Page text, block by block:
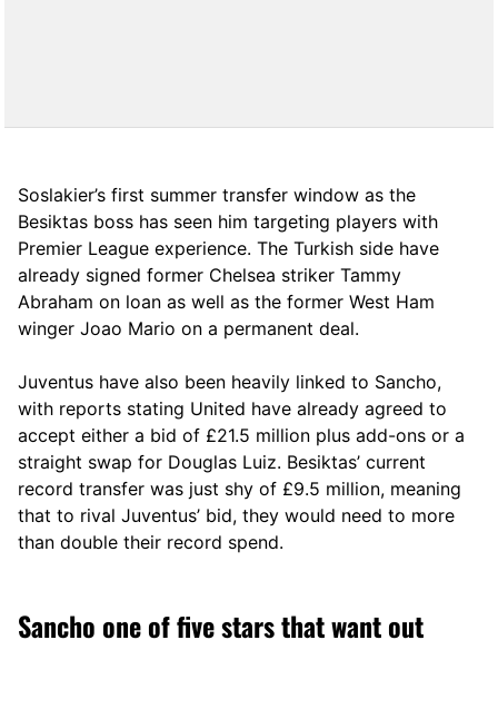
Soslakier’s first summer transfer window as the
Besiktas boss has seen him targeting players with
Premier League experience. The Turkish side have
already signed former Chelsea striker Tammy
Abraham on loan as well as the former West Ham
winger Joao Mario on a permanent deal.
Juventus have also been heavily linked to Sancho,
with reports stating United have already agreed to
accept either a bid of £21.5 million plus add-ons or a
straight swap for Douglas Luiz. Besiktas’ current
record transfer was just shy of £9.5 million, meaning
that to rival Juventus’ bid, they would need to more
than double their record spend.
Sancho one of five stars that want out